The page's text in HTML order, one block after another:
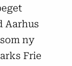
Aarhus
ny
Frie